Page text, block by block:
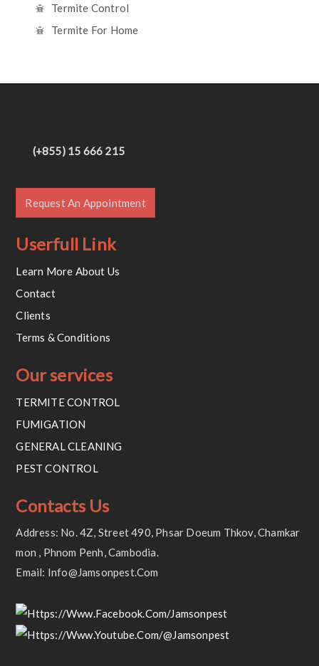
Termite Control
Termite For Home
(+855) 15 666 215
Request An Appointment
Userfull Link
Learn More About Us
Contact
Clients
Terms & Conditions
Our services
TERMITE CONTROL
FUMIGATION
GENERAL CLEANING
PEST CONTROL
Contacts Us
Address: No. 4Z, Street 490, Phsar Doeum Thkov, Chamkar
Mon , Phnom Penh, Cambodia.
Email: Info@jamsonpest.com